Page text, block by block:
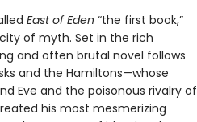
East of Eden “the first book,”
of myth. Set in the rich
and often brutal novel follows
and the Hamiltons—whose
Eve and the poisonous rivalry of
his most mesmerizing